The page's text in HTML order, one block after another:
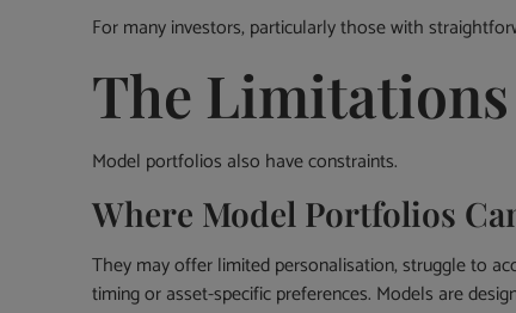
For many investors, particularly those with
The
Model portfolios also have constraints.
Where Model Portfolios
They may offer limited personalisation, struggle to
timing or asset-specific preferences. Models are